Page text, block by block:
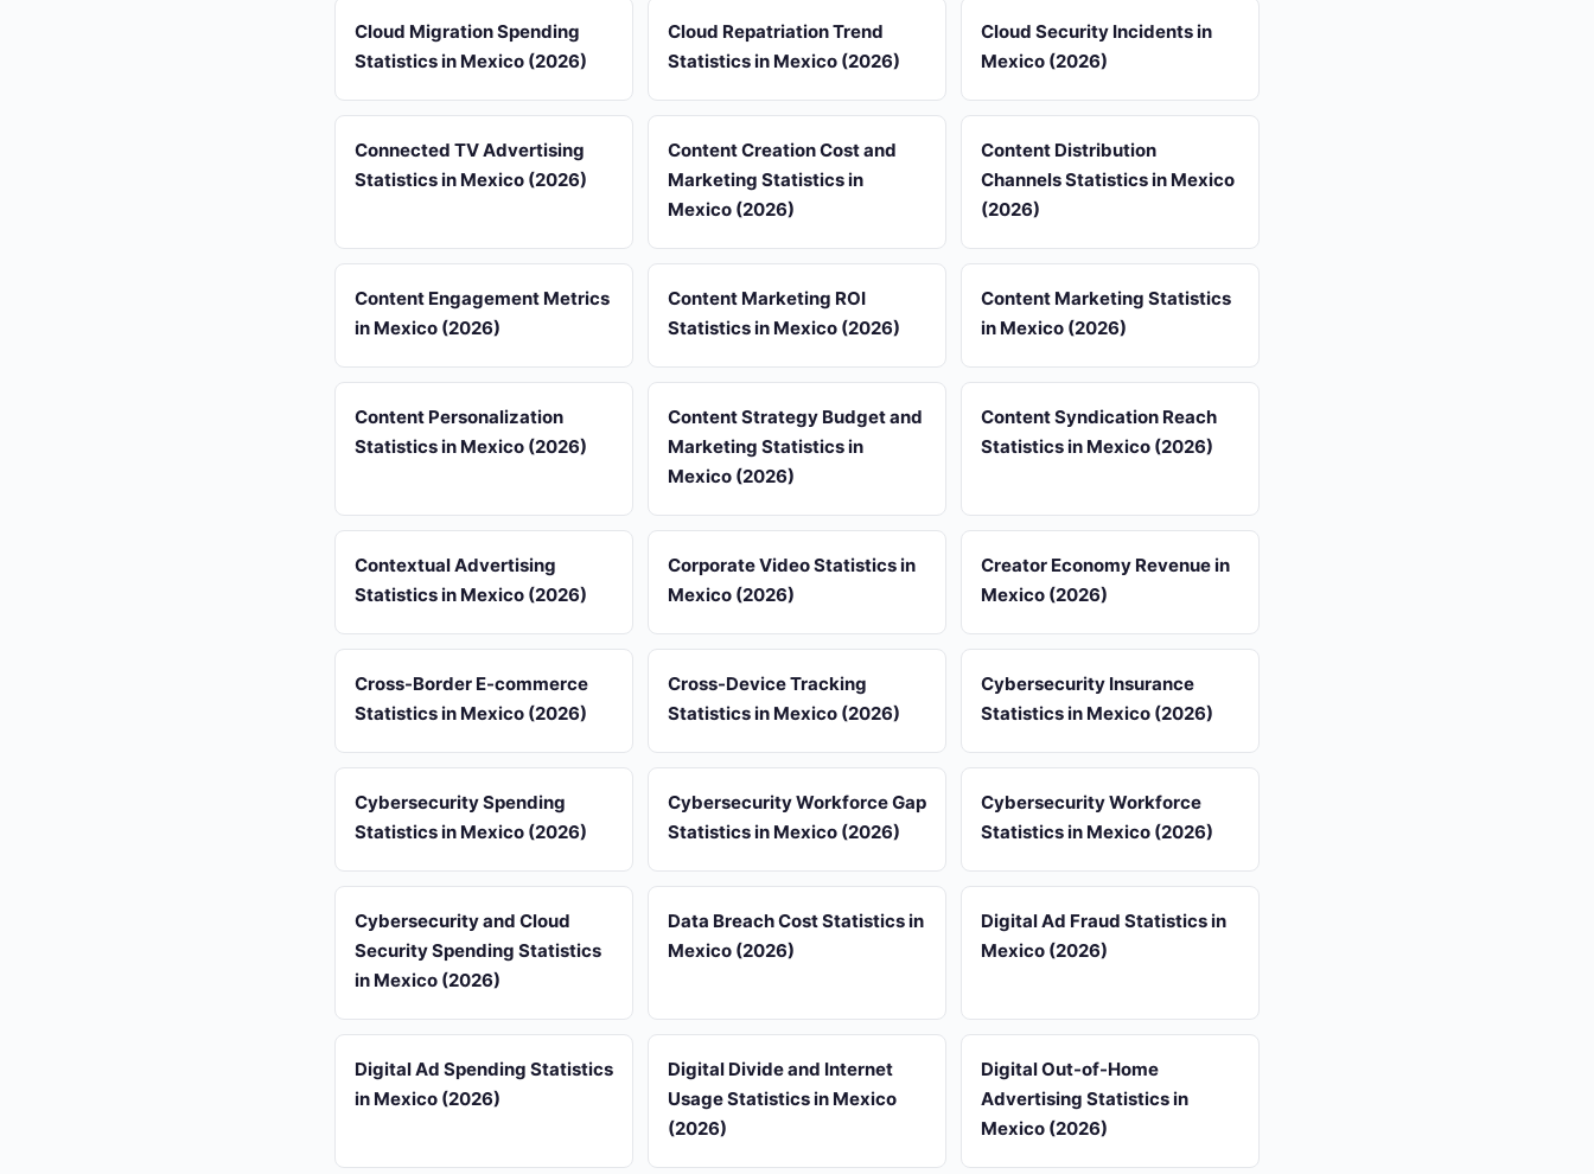
Cloud Migration Spending
Statistics in Mexico (2026)
Cloud Repatriation Trend
Statistics in Mexico (2026)
Cloud Security Incidents in
Mexico (2026)
Connected TV Advertising
Statistics in Mexico (2026)
Content Creation Cost and
Marketing Statistics in
Mexico (2026)
Content Distribution
Channels Statistics in Mexico
(2026)
Content Engagement Metrics
in Mexico (2026)
Content Marketing ROI
Statistics in Mexico (2026)
Content Marketing Statistics
in Mexico (2026)
Content Personalization
Statistics in Mexico (2026)
Content Strategy Budget and
Marketing Statistics in
Mexico (2026)
Content Syndication Reach
Statistics in Mexico (2026)
Contextual Advertising
Statistics in Mexico (2026)
Corporate Video Statistics in
Mexico (2026)
Creator Economy Revenue in
Mexico (2026)
Cross-Border E-commerce
Statistics in Mexico (2026)
Cross-Device Tracking
Statistics in Mexico (2026)
Cybersecurity Insurance
Statistics in Mexico (2026)
Cybersecurity Spending
Statistics in Mexico (2026)
Cybersecurity Workforce Gap
Statistics in Mexico (2026)
Cybersecurity Workforce
Statistics in Mexico (2026)
Cybersecurity and Cloud
Security Spending Statistics
in Mexico (2026)
Data Breach Cost Statistics in
Mexico (2026)
Digital Ad Fraud Statistics in
Mexico (2026)
Digital Ad Spending Statistics
in Mexico (2026)
Digital Divide and Internet
Usage Statistics in Mexico
(2026)
Digital Out-of-Home
Advertising Statistics in
Mexico (2026)